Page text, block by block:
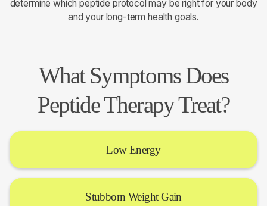
determine which peptide protocol may be right for your body
and your long-term health goals.
What Symptoms Does
Peptide Therapy Treat?
Low Energy
Stubborn Weight Gain